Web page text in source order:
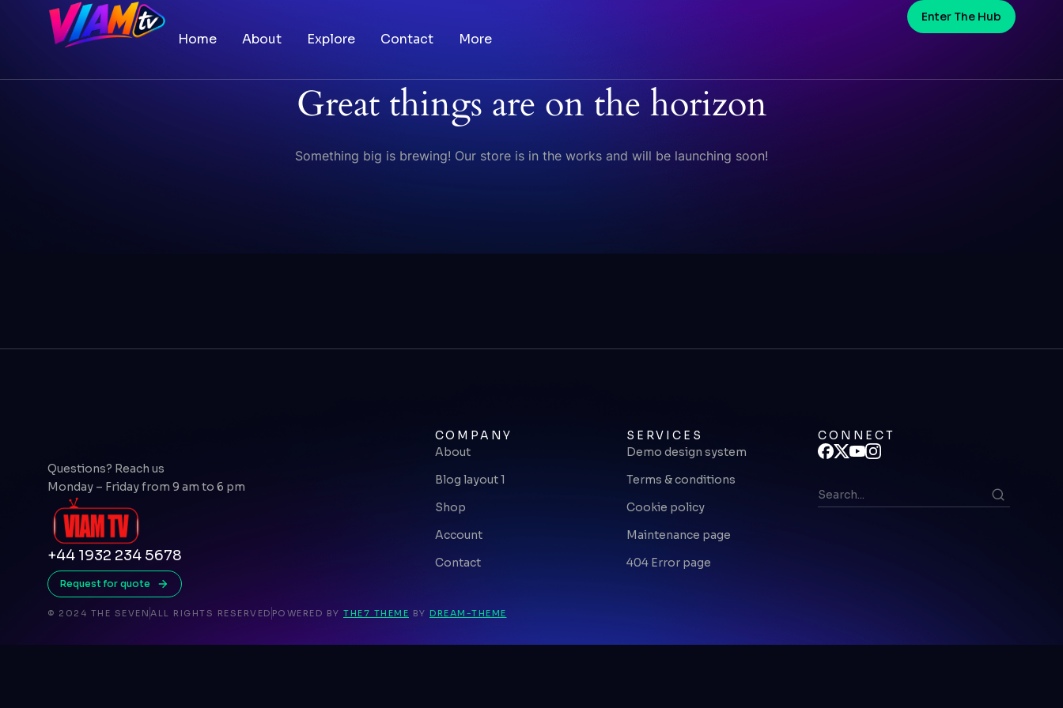
Home About Explore Contact More
Enter The Hub
Great things are on the horizon
Something big is brewing! Our store is in the works and will be launching soon!
Questions? Reach us
Monday – Friday from 9 am to 6 pm
+44 1932 234 5678
Request for quote
COMPANY
About
Blog layout 1
Shop
Account
Contact
SERVICES
Demo design system
Terms & conditions
Cookie policy
Maintenance page
404 Error page
CONNECT
© 2024 THE SEVEN ALL RIGHTS RESERVED POWERED BY THE7 THEME BY DREAM-THEME